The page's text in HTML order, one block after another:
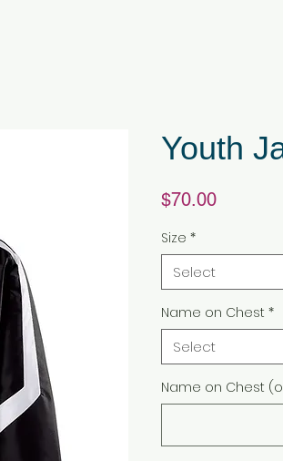
Youth
$70.00Price
Size *
Select
Name on Chest *
Select
Name on Chest